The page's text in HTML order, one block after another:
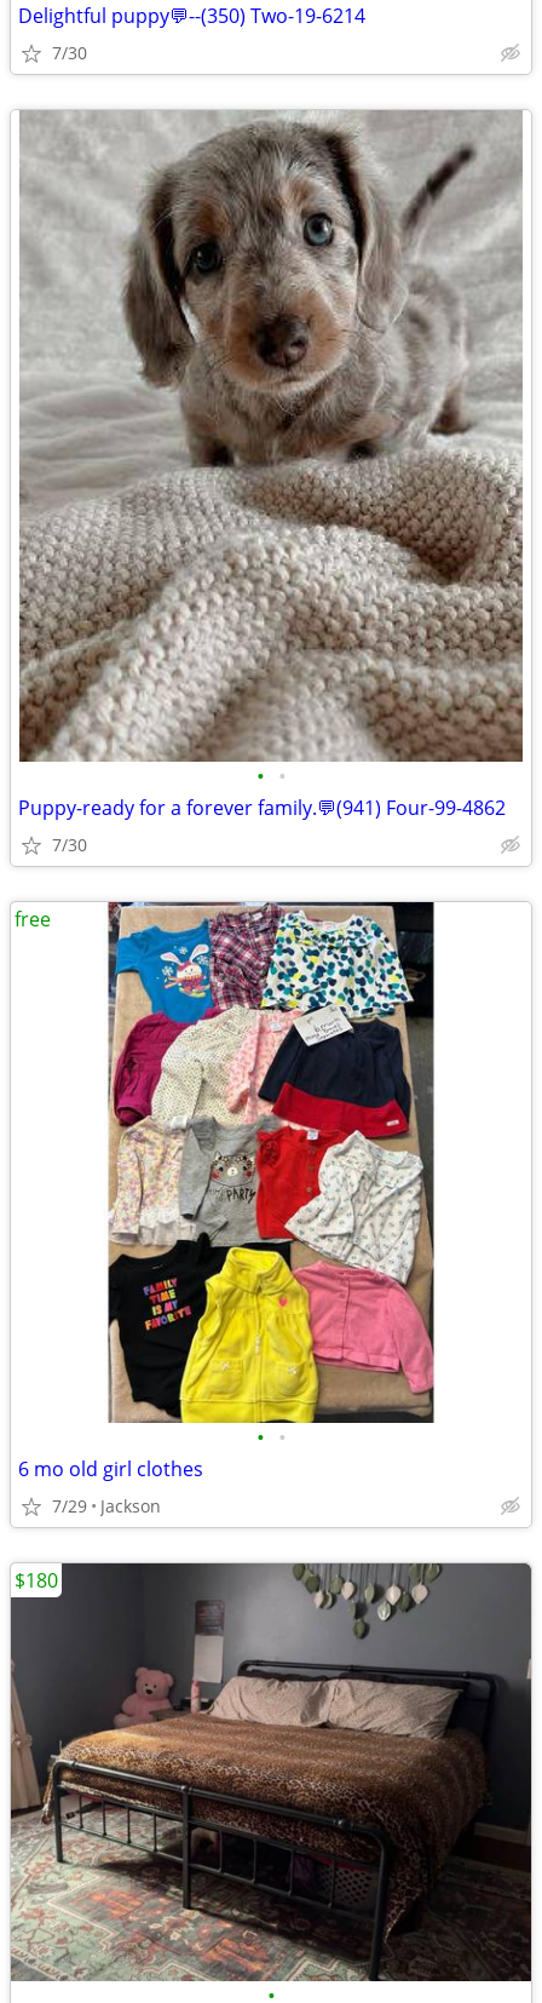
Delightful puppy💬--(350) Two-19-6214
7/30
• •
Puppy-ready for a forever family.💬(941) Four-99-4862
7/30
• •
6 mo old girl clothes
7/29 Jackson
free
•
$180